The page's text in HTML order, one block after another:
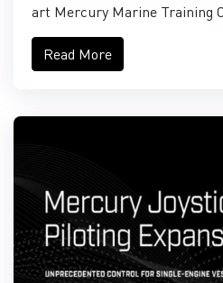
art Mercury Marine Training
Read More